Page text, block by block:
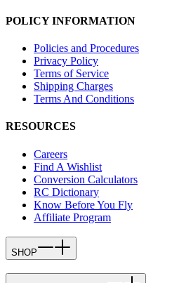
POLICY INFORMATION
Policies and Procedures
Privacy Policy
Terms of Service
Shipping Charges
Terms And Conditions
RESOURCES
Careers
Find A Wishlist
Conversion Calculators
RC Dictionary
Know Before You Fly
Affiliate Program
SHOP